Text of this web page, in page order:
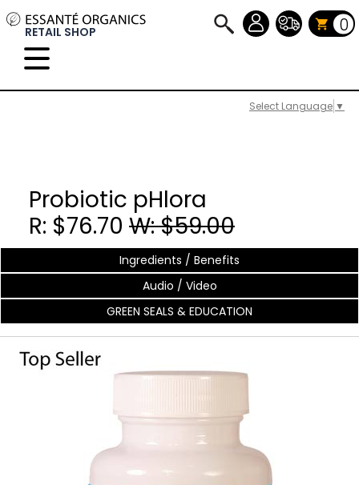
Select Language ▼
RETAIL SHOP 0
Probiotic pHlora
R: $76.70 W: $59.00
Ingredients / Benefits
Audio / Video
GREEN SEALS & EDUCATION